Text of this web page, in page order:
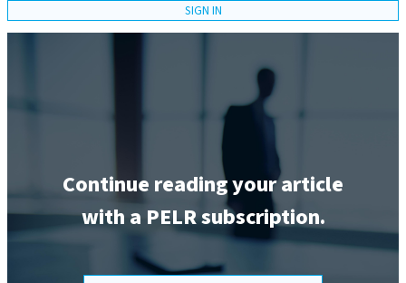
SIGN IN
Continue reading your article
with a PELR subscription.